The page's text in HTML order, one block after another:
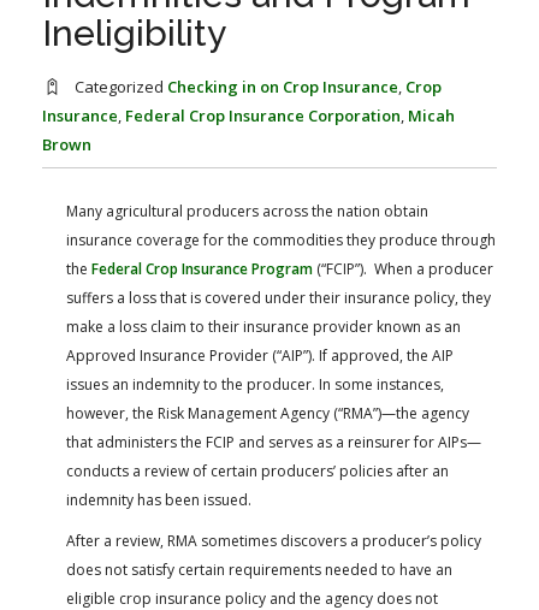
FARM BILL RESOURCES
AG LAW BIBLIOGRAPHY
AG LAW REPORTER
Ineligibility
Categorized Checking in on Crop Insurance, Crop
Insurance, Federal Crop Insurance Corporation, Micah
Brown
Many agricultural producers across the nation obtain
insurance coverage for the commodities they produce through
the Federal Crop Insurance Program (“FCIP”). When a producer
suffers a loss that is covered under their insurance policy, they
make a loss claim to their insurance provider known as an
Approved Insurance Provider (“AIP”). If approved, the AIP
issues an indemnity to the producer. In some instances,
however, the Risk Management Agency (“RMA”)—the agency
that administers the FCIP and serves as a reinsurer for AIPs—
conducts a review of certain producers’ policies after an
indemnity has been issued.
After a review, RMA sometimes discovers a producer’s policy
does not satisfy certain requirements needed to have an
eligible crop insurance policy and the agency does not